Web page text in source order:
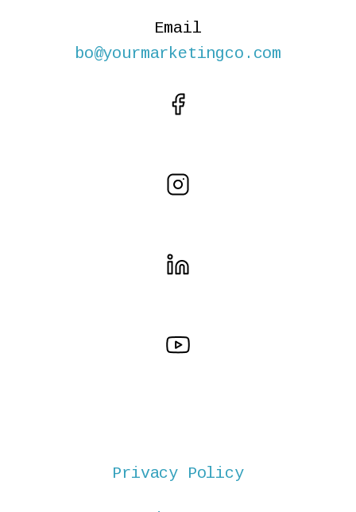
Email
bo@yourmarketingco.com
Privacy Policy